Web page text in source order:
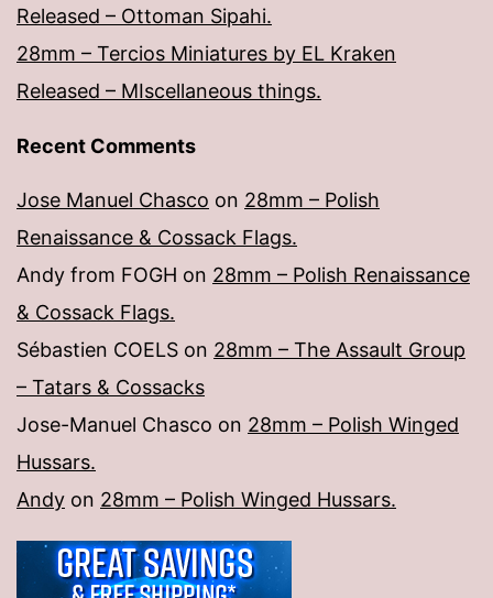
Released – Ottoman Sipahi.
28mm – Tercios Miniatures by EL Kraken
Released – MIscellaneous things.
Recent Comments
Jose Manuel Chasco on 28mm – Polish
Renaissance & Cossack Flags.
Andy from FOGH on 28mm – Polish Renaissance
& Cossack Flags.
Sébastien COELS on 28mm – The Assault Group
– Tatars & Cossacks
Jose-Manuel Chasco on 28mm – Polish Winged
Hussars.
Andy on 28mm – Polish Winged Hussars.